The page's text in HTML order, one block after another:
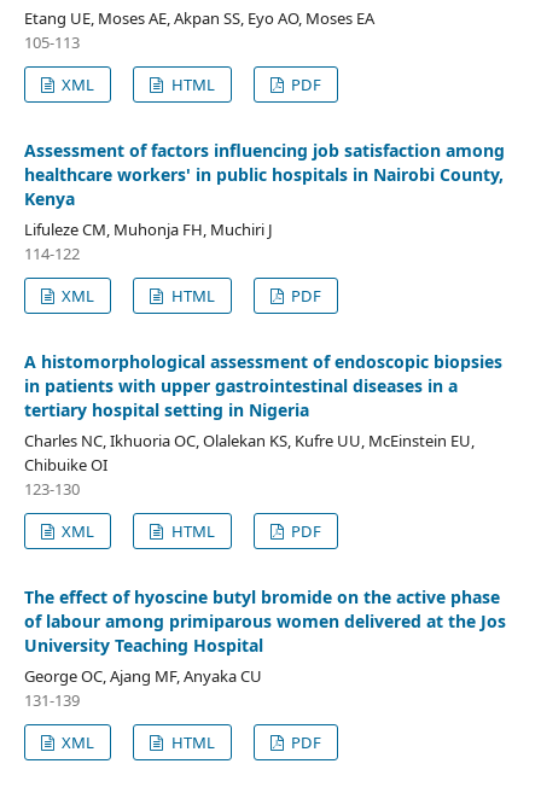
Etang UE, Moses AE, Akpan SS, Eyo AO, Moses EA
105-113
XML
HTML PDF
Assessment of factors influencing job satisfaction among
healthcare workers' in public hospitals in Nairobi County,
Kenya
Lifuleze CM, Muhonja FH, Muchiri J
114-122
XML
HTML PDF
A histomorphological assessment of endoscopic biopsies
in patients with upper gastrointestinal diseases in a
tertiary hospital setting in Nigeria
Charles NC, Ikhuoria OC, Olalekan KS, Kufre UU, McEinstein EU,
Chibuike OI
123-130
XML
HTML PDF
The effect of hyoscine butyl bromide on the active phase
of labour among primiparous women delivered at the Jos
University Teaching Hospital
George OC, Ajang MF, Anyaka CU
131-139
XML
HTML PDF